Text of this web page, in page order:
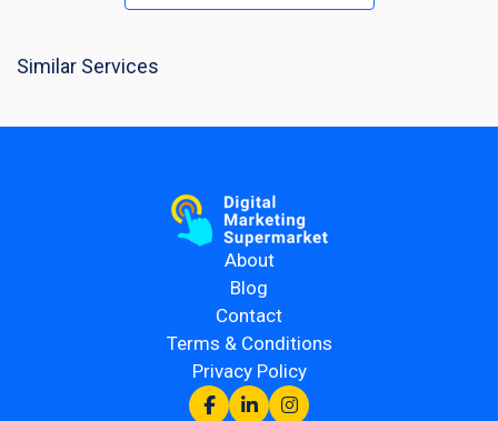
Similar Services
About
Blog
Contact
Terms & Conditions
Privacy Policy